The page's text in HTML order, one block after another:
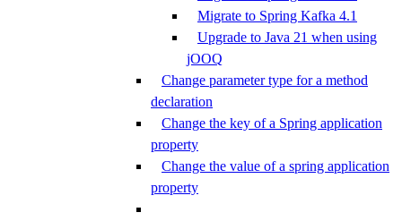
Migrate to Spring Kafka 4.1
Upgrade to Java 21 when using
jOOQ
Change parameter type for a method
declaration
Change the key of a Spring application
property
Change the value of a spring application
property